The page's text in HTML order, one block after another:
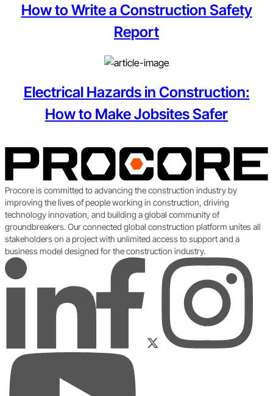
How to Write a Construction Safety
Report
Electrical Hazards in Construction:
How to Make Jobsites Safer
Procore is committed to advancing the construction industry by
improving the lives of people working in construction, driving
technology innovation, and building a global community of
groundbreakers. Our connected global construction platform unites all
stakeholders on a project with unlimited access to support and a
business model designed for the construction industry.
Instagram